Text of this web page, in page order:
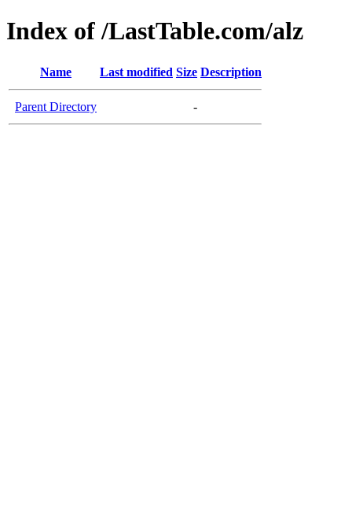
Index of /LastTable.com/alz
Name Last modified Size Description
Parent Directory -